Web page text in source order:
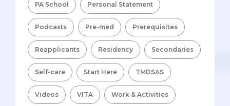
PA School Personal Statement
Podcasts Pre-med Prerequisites
Reapplicants Residency Secondaries
Self-care Start Here TMDSAS
Videos VITA Work & Activities